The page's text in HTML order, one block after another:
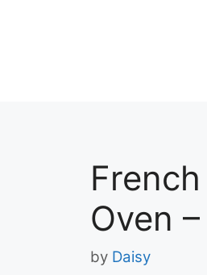
Oven
by Daisy